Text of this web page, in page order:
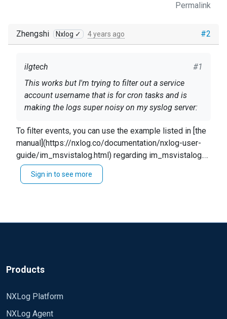
Permalink
#2
Zhengshi Nxlog ✓ 4 years ago
#1
ilgtech
This works but I'm trying to filter out a service
account username that is for cron tasks and is
making the logs super noisy on my syslog server:
Collecting event log
<Input in> Module im_msvistalog <QueryXML>
<QueryList> <Query Id="0"> <Select
Path="Security"></Select> <Select
s/(\t|\R)/ /g; to_syslog_bsd(); </Input>
logs stop coming in. What would be the correct
To filter events, you can use the example listed in [the
manual](https://nxlog.co/documentation/nxlog-user-
guide/im_msvistalog.html) regarding im_msvistalog.
The example uses an exact match, but you could also
use regex. ``` Module im_msvistalog Exec if
guide/eventlog-filtering.html) This should get you
Sign in to see more
Products
NXLog Platform
NXLog Agent